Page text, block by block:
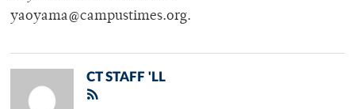
yaoyama@campustimes.org.
CT STAFF 'LL